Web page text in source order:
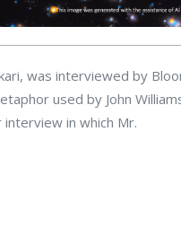
was interviewed by
used by John
in which Mr.